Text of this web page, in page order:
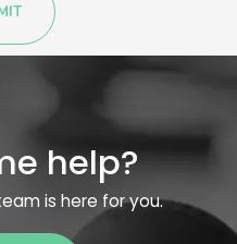
help?
is here for you.